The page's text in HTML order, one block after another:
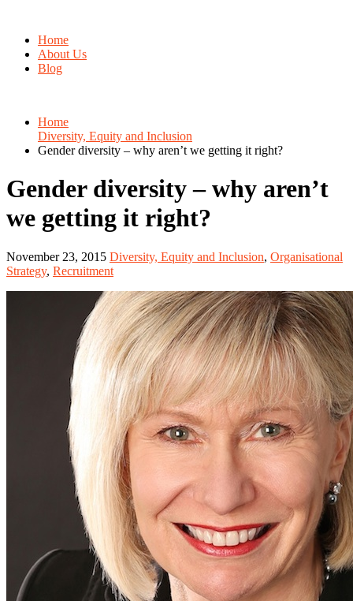
Home
About Us
Blog
Home
Diversity, Equity and Inclusion
Gender diversity – why aren’t we getting it right?
Gender diversity – why aren’t
we getting it right?
November 23, 2015 Diversity, Equity and Inclusion, Organisational
Strategy, Recruitment